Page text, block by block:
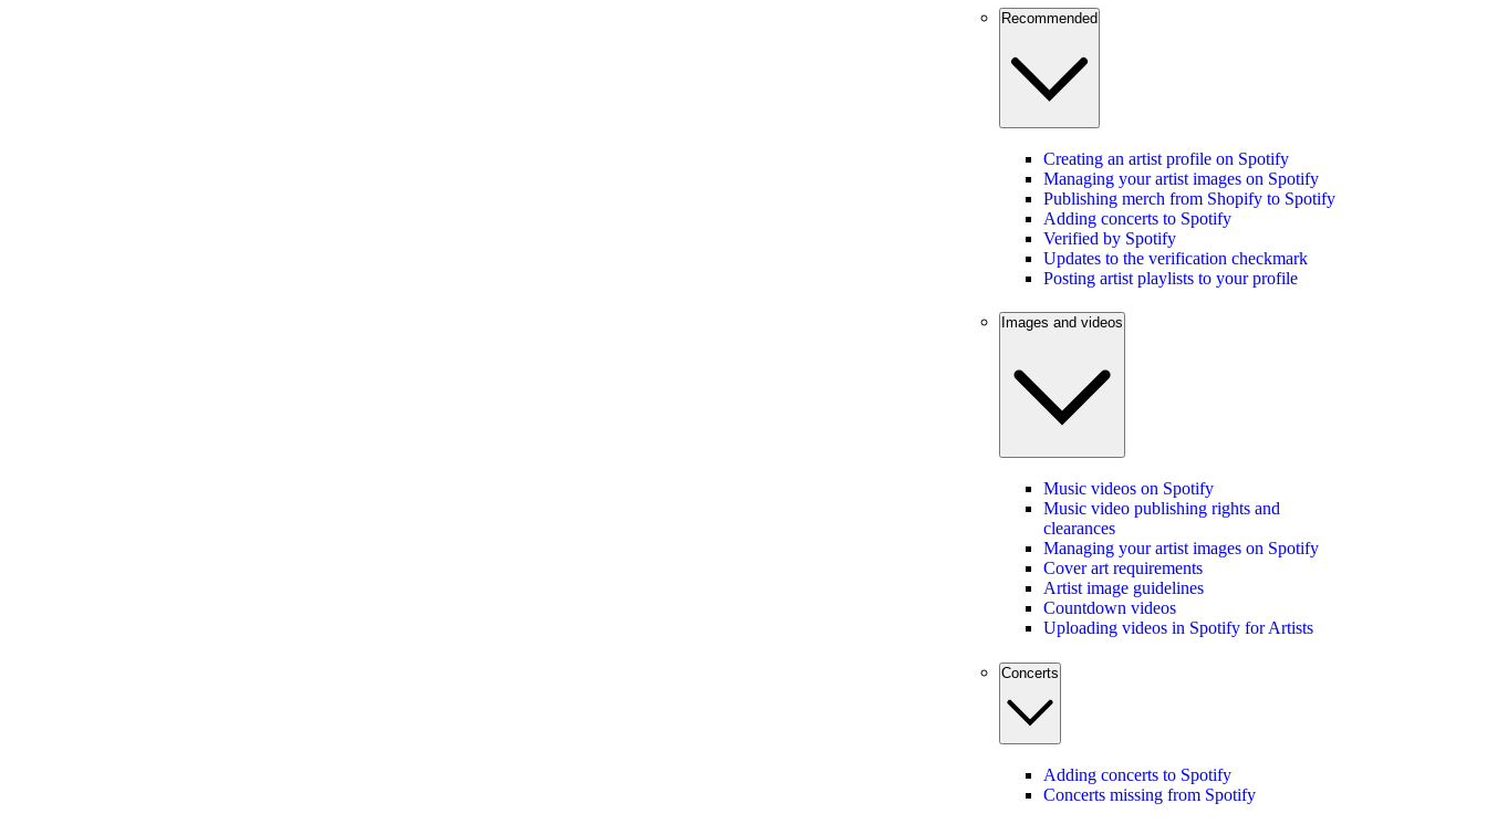
Recommended
Creating an artist profile on Spotify
Managing your artist images on Spotify
Publishing merch from Shopify to Spotify
Adding concerts to Spotify
Verified by Spotify
Updates to the verification checkmark
Posting artist playlists to your profile
Images and videos
Music videos on Spotify
Music video publishing rights and
clearances
Managing your artist images on Spotify
Cover art requirements
Artist image guidelines
Countdown videos
Uploading videos in Spotify for Artists
Concerts
Adding concerts to Spotify
Concerts missing from Spotify